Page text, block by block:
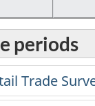
periods